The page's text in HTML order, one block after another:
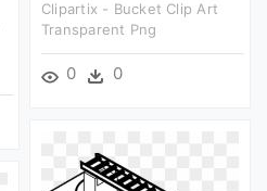
Clipartix - Bucket Clip Art
Transparent Png
0 0